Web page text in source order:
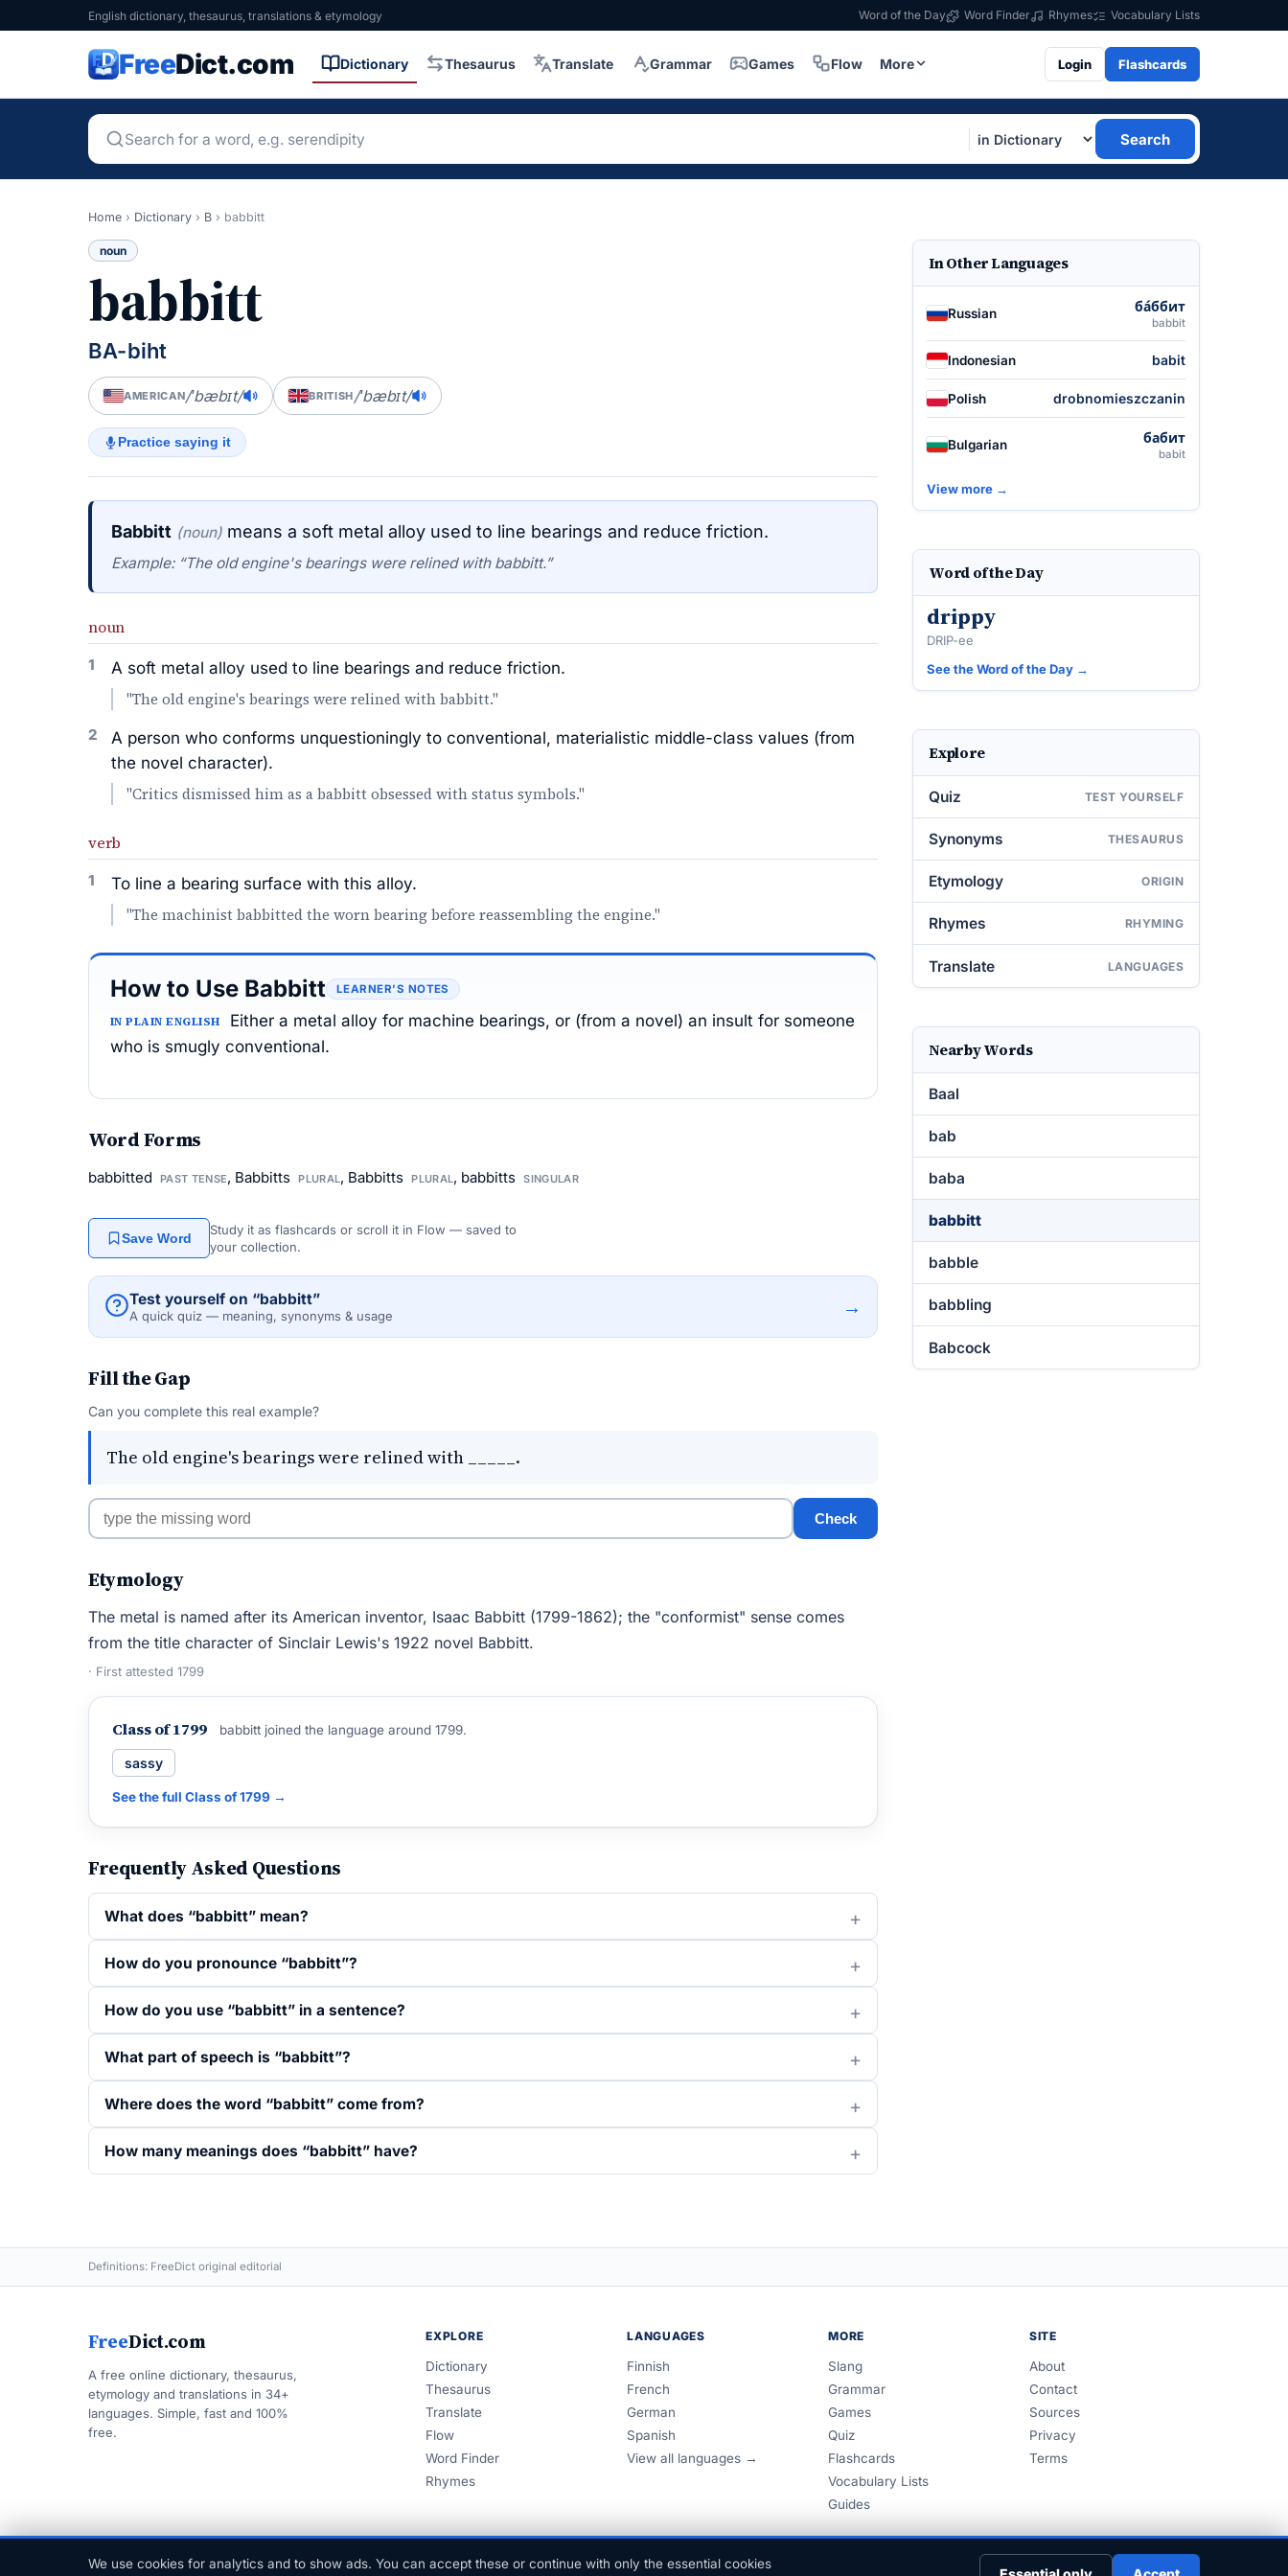
English dictionary, thesaurus, translations & etymology Word of the Day Word Finder Rhymes Vocabulary Lists
FreeDict.com Dictionary Thesaurus Translate Grammar Games Flow More Login Flashcards
Search
Home › Dictionary › B › babbitt
noun
babbitt
BA-biht
AMERICAN/ˈbæbɪt/ BRITISH/ˈbæbɪt/
Practice saying it
Babbitt (noun) means a soft metal alloy used to line bearings and reduce friction.
Example: “The old engine's bearings were relined with babbitt.”
noun
1 A soft metal alloy used to line bearings and reduce friction.
"The old engine's bearings were relined with babbitt."
2
A person who conforms unquestioningly to conventional, materialistic middle-class values (from
the novel character).
"Critics dismissed him as a babbitt obsessed with status symbols."
verb
1 To line a bearing surface with this alloy.
"The machinist babbitted the worn bearing before reassembling the engine."
How to Use Babbitt LEARNER’S NOTES
IN PLAIN ENGLISH
Either a metal alloy for machine bearings, or (from a novel) an insult for someone
who is smugly conventional.
Word Forms
babbitted PAST TENSE, Babbitts PLURAL, Babbitts PLURAL, babbitts SINGULAR
Save Word
Study it as flashcards or scroll it in Flow — saved to
your collection.
Test yourself on “babbitt”
A quick quiz — meaning, synonyms & usage →
Fill the Gap
Can you complete this real example?
The old engine's bearings were relined with _____.
Check
Etymology
The metal is named after its American inventor, Isaac Babbitt (1799-1862); the "conformist" sense comes
from the title character of Sinclair Lewis's 1922 novel Babbitt.
· First attested 1799
Class of 1799 babbitt joined the language around 1799.
sassy
See the full Class of 1799 →
Frequently Asked Questions
What does “babbitt” mean?
How do you pronounce “babbitt”?
How do you use “babbitt” in a sentence?
What part of speech is “babbitt”?
Where does the word “babbitt” come from?
How many meanings does “babbitt” have?
In Other Languages
Russian ба́ббит
babbit
Indonesian babit
Polish drobnomieszczanin
Bulgarian бабит
babit
View more →
Word of the Day
drippy
DRIP-ee
See the Word of the Day →
Explore
Quiz TEST YOURSELF
Synonyms THESAURUS
Etymology ORIGIN
Rhymes RHYMING
Translate LANGUAGES
Nearby Words
Baal
bab
baba
babbitt
babble
babbling
Babcock
Definitions: FreeDict original editorial
FreeDict.com
A free online dictionary, thesaurus,
etymology and translations in 34+
languages. Simple, fast and 100%
free.
EXPLORE
Dictionary
Thesaurus
Translate
Flow
Word Finder
Rhymes
LANGUAGES
Finnish
French
German
Spanish
View all languages →
MORE
Slang
Grammar
Games
Quiz
Flashcards
Vocabulary Lists
Guides
SITE
About
Contact
Sources
Privacy
Terms
We use cookies for analytics and to show ads. You can accept these or continue with only the essential cookies